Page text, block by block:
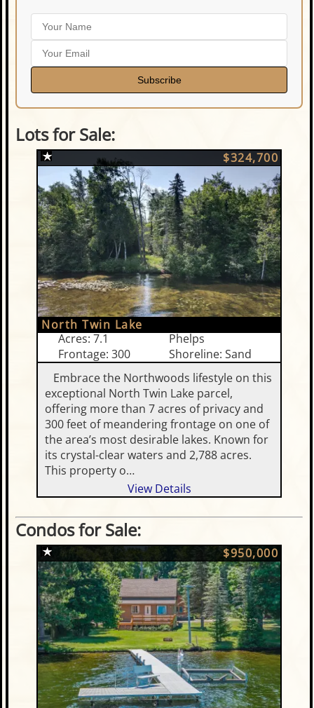
Subscribe
Lots for Sale:
North Twin Lake
$324,700
Acres: 7.1
Phelps
Frontage: 300
Shoreline: Sand
Embrace the Northwoods lifestyle on this
exceptional North Twin Lake parcel,
offering more than 7 acres of privacy and
300 feet of meandering frontage on one of
the area’s most desirable lakes. Known for
its crystal-clear waters and 2,788 acres.
This property o…
View Details
Condos for Sale:
$950,000